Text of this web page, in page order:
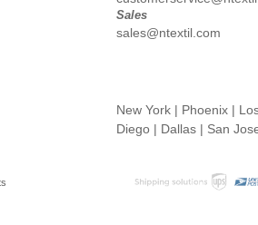
Sales
sales@ntextil.com
New York | Phoenix |
Diego | Dallas | San